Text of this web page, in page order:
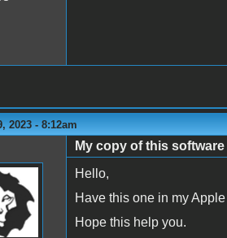
2023 - 8:12am
My copy of this software
Hello,
Have this one in my
Hope this help you.